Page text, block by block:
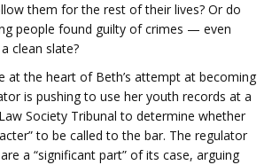
them for the rest of their lives? Or do
people found guilty of crimes — even
clean slate?
at the heart of Beth’s attempt at becoming
is pushing to use her youth records at a
Society Tribunal to determine whether
to be called to the bar. The regulator
a “significant part” of its case, arguing